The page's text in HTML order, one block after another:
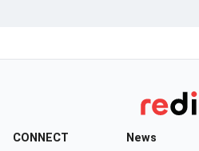
CONNECT News